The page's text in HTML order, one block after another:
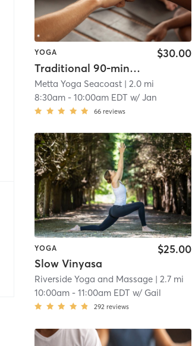
YOGA
Traditional 90-minute Hot Yoga
$30.00
Metta Yoga Seacoast | 2.0 mi
8:30am -10:00am EDT w/Jan
66 reviews
YOGA
Slow Vinyasa
$25.00
Riverside Yoga and Massage | 2.7 mi
10:00am -11:00am EDT w/ Gail
292 reviews